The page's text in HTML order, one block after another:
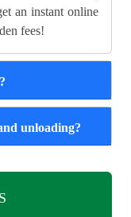
an instant online
fees!
unloading?